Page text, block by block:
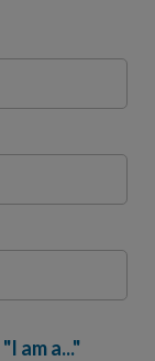
"I am a..."